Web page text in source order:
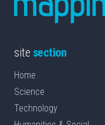
site section
Home
Science
Technology